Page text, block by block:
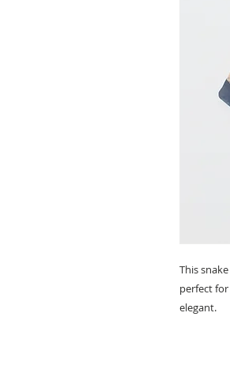
This
perfect
elegant.